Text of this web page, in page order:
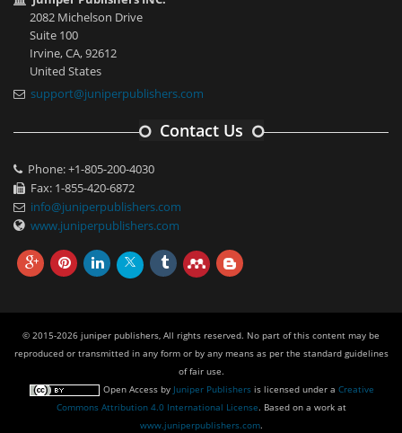
2082 Michelson Drive
Suite 100
Irvine, CA, 92612
United States
support@juniperpublishers.com
Contact Us
Phone: +1-805-200-4030
Fax: 1-855-420-6872
info@juniperpublishers.com
www.juniperpublishers.com
© 2015-2026 juniper publishers, All rights reserved. No part of this content may be
reproduced or transmitted in any form or by any means as per the standard guidelines
of fair use.
Open Accessby Juniper Publishersis licensed under a Creative
Commons Attribution 4.0 International License. Based on a work at
www.juniperpublishers.com.